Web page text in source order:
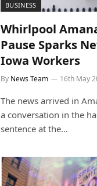
BUSINESS
Whirlpool
Pause Sparks
Iowa Workers
By News Team 16th May
The news arrived in
a conversation in the
sentence at the…